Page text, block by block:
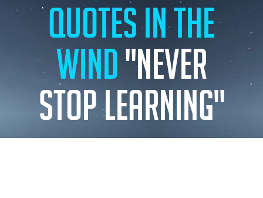
Quotes in the
wind"Never
stop learning"